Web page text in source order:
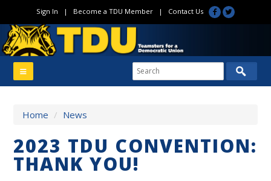
Sign In | Become a TDU Member| Contact Us
Home / News
2023 TDU CONVENTION:
THANK YOU!